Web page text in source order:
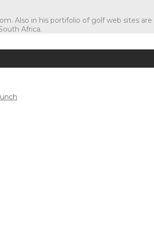
Also in his portifolio of golf web sites
Africa.